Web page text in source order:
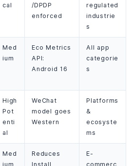
cal
/DPDP
enforced
regulated
industrie
s
Med
ium
Eco Metrics
API:
Android 16
All app
categorie
s
High
Pot
enti
al
WeChat
model goes
Western
Platforms
&
ecosyste
ms
Med
ium
Reduces
Install
E-
commerc